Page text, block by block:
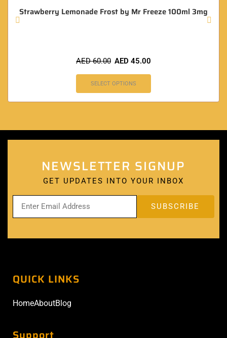
Strawberry Lemonade Frost by Mr Freeze 100ml 3mg
AED60.00 AED 45.00
SELECT OPTIONS
NEWSLETTER SIGNUP
GET UPDATES INTO YOUR INBOX
QUICK LINKS
HomeAboutBlog